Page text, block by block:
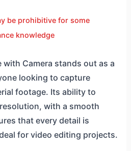
be prohibitive for some
knowledge
with Camera stands out as a
looking to capture
footage. Its ability to
with a smooth
that every detail is
for video editing projects.